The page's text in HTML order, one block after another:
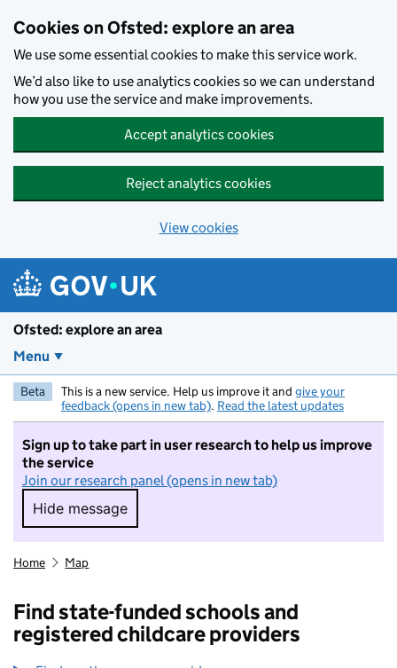
Cookies on Ofsted: explore an area
We use some essential cookies to make this service work.
We’d also like to use analytics cookies so we can understand
how you use the service and make improvements.
Accept analytics cookies
Reject analytics cookies
View cookies
Ofsted: explore an area
Menu
Beta This is a new service. Help us improve it and give your
feedback (opens in new tab). Read the latest updates
Sign up to take part in user research to help us improve
the service
Join our research panel (opens in new tab)
Hide message
Hide message. I do not want to take part in
Home Map
Find state-funded schools and
registered childcare providers